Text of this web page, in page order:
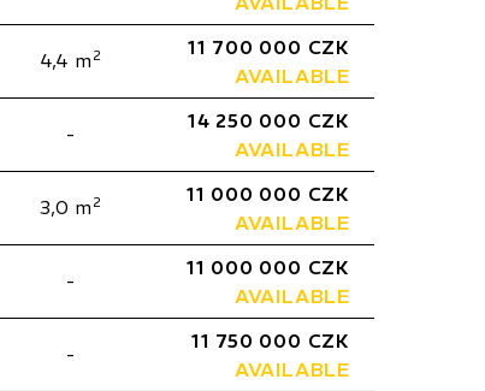
4,4 m 2
11 700 000 CZK
AVAILABLE
-
14 250 000 CZK
AVAILABLE
3,0 m 2
11 000 000 CZK
AVAILABLE
-
11 000 000 CZK
AVAILABLE
-
11 750 000 CZK
AVAILABLE